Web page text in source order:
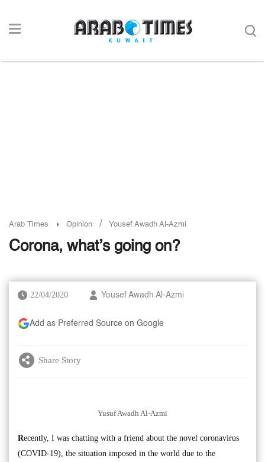
Arab Times Opinion / Yousef Awadh Al-Azmi
Corona, what’s going on?
22/04/2020 Yousef Awadh Al-Azmi
Add as Preferred Source on Google
Share Story
Yusuf Awadh Al-Azmi
Recently, I was chatting with a friend about the novel coronavirus
(COVID-19), the situation imposed in the world due to the